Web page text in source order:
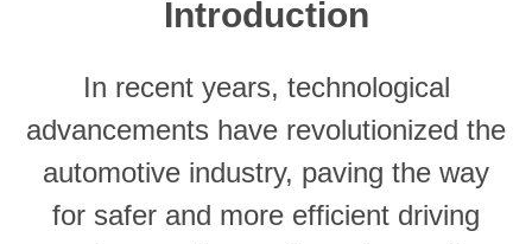
Introduction
In recent years, technological
advancements have revolutionized the
automotive industry, paving the way
for safer and more efficient driving